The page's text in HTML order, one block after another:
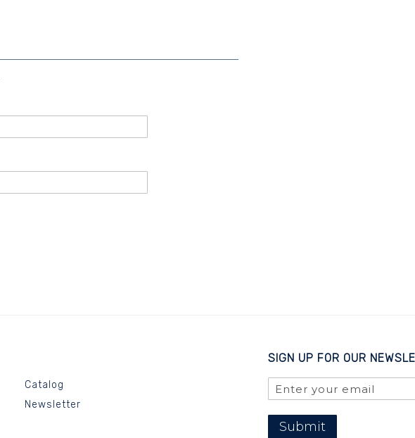
Catalog
Newsletter
SIGN UP FOR OUR
Submit